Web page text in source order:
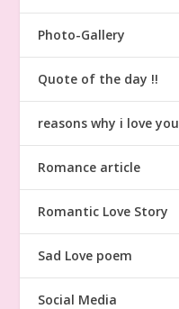
Photo-Gallery
Quote of the day !!
reasons why i love you
Romance article
Romantic Love Story
Sad Love poem
Social Media